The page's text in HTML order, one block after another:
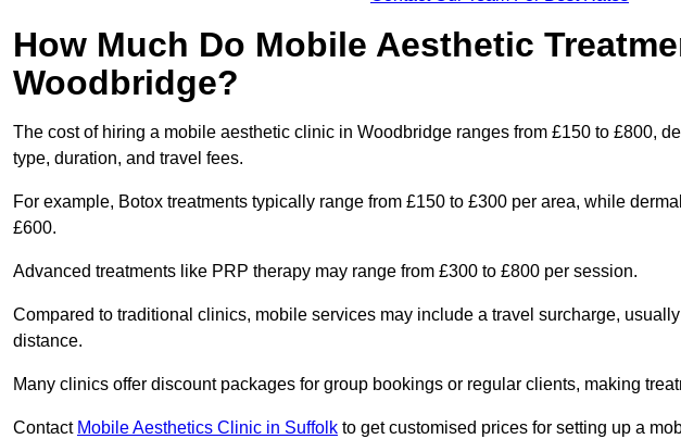
How Much Do Mobile Aesthetic
Woodbridge?
The cost of hiring a mobile aesthetic clinic in Woodbridge ranges from £150 to £800,
type, duration, and travel fees.
For example, Botox treatments typically range from £150 to £300 per area, while
£600.
Advanced treatments like PRP therapy may range from £300 to £800 per session.
Compared to traditional clinics, mobile services may include a travel surcharge,
distance.
Many clinics offer discount packages for group bookings or regular clients, making
Contact Mobile Aesthetics Clinic in Suffolk to get customised prices for setting up a